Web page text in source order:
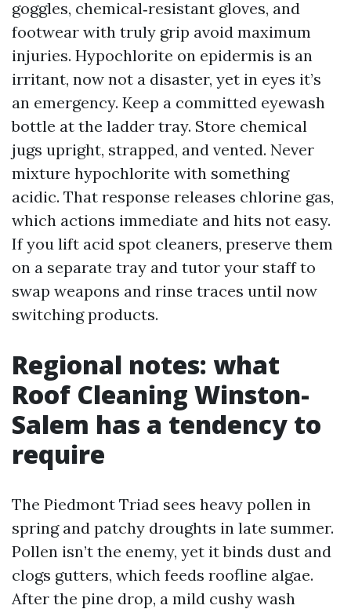
goggles, chemical‑resistant gloves, and
footwear with truly grip avoid maximum
injuries. Hypochlorite on epidermis is an
irritant, now not a disaster, yet in eyes it’s
an emergency. Keep a committed eyewash
bottle at the ladder tray. Store chemical
jugs upright, strapped, and vented. Never
mixture hypochlorite with something
acidic. That response releases chlorine gas,
which actions immediate and hits not easy.
If you lift acid spot cleaners, preserve them
on a separate tray and tutor your staff to
swap weapons and rinse traces until now
switching products.
Regional notes: what
Roof Cleaning Winston-
Salem has a tendency to
require
The Piedmont Triad sees heavy pollen in
spring and patchy droughts in late summer.
Pollen isn’t the enemy, yet it binds dust and
clogs gutters, which feeds roofline algae.
After the pine drop, a mild cushy wash